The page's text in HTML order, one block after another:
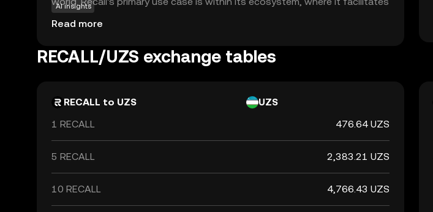
secure and private transactions, making it a valuable tool for privacy-
conscious users. By prioritizing data protection, Recall empowers users to
security. This makes Recall an intriguing option for those new to the
AI insights
Read more
RECALL/UZS exchange tables
RECALL to UZS
UZS
1 RECALL
476.64 UZS
5 RECALL 2,383.21 UZS
10 RECALL 4,766.43 UZS